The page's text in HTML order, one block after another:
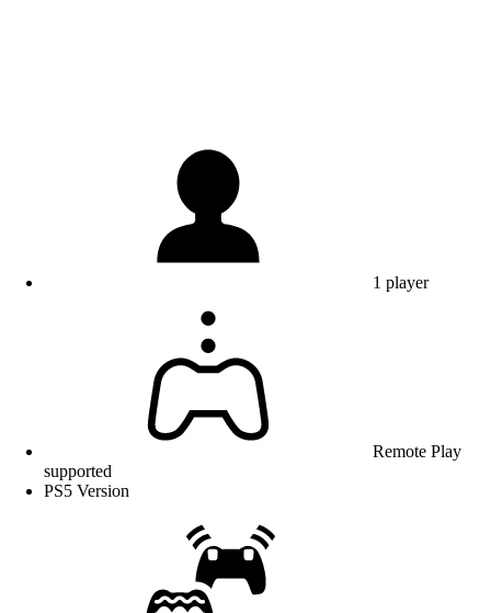
1 player
Remote Play
supported
PS5 Version